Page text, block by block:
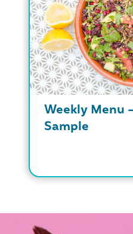
Weekly Menu
Sample